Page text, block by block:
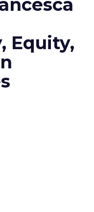
Equity,